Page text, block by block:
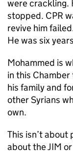
were crackling.
stopped. CPR
revive him
He was six
Mohammed is
in this
his family and
other Syrians
own.
This isn’t
about the JIM